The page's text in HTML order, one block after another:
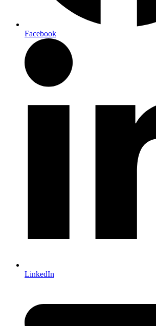
Facebook
LinkedIn